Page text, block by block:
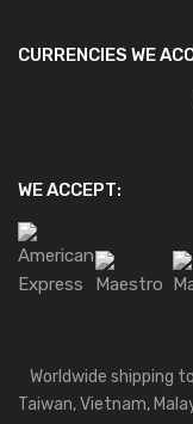
CURRENCIES WE
WE ACCEPT:
Worldwide shipping
Taiwan, Vietnam,